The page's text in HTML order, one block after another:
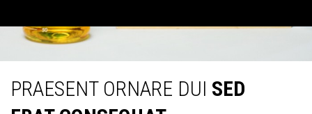
PRAESENT ORNARE DUI SED